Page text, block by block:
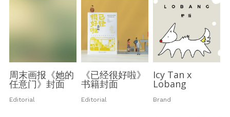
White Boogie
Lo lo duck
North America
South America
Africa
Europe
Travel Sketches
How to Walk the Dog Peacefully
My World
Eat, drink, love
周末画报《她的
任意门》封面
Editorial
《已经很好啦》
书籍封面
Editorial
Icy Tan x
Lobang
Brand